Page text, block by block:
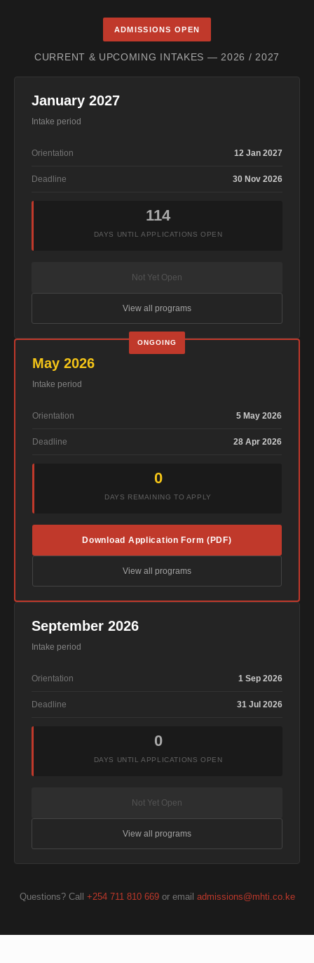
ADMISSIONS OPEN
CURRENT & UPCOMING INTAKES — 2026 / 2027
January 2027
Intake period
Orientation 12 Jan 2027
Deadline 30 Nov 2026
114
DAYS UNTIL APPLICATIONS OPEN
Not Yet Open
View all programs
ONGOING
May 2026
Intake period
Orientation 5 May 2026
Deadline 28 Apr 2026
0
DAYS REMAINING TO APPLY
Download Application Form (PDF)
View all programs
September 2026
Intake period
Orientation 1 Sep 2026
Deadline 31 Jul 2026
0
DAYS UNTIL APPLICATIONS OPEN
Not Yet Open
View all programs
Questions? Call +254 711 810 669or email admissions@mhti.co.ke